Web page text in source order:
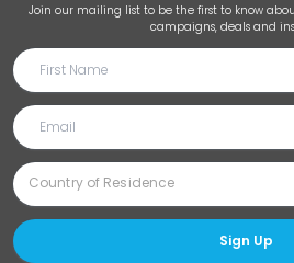
Join our mailing list to be the first to know
campaigns, deals and
Sign Up